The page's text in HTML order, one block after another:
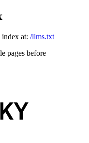
index at: /llms.txt
pages before